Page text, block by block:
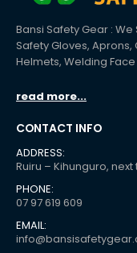
Bansi Safety Gear :
Safety Gloves,
Helmets, Welding
read more...
CONTACT INFO
ADDRESS:
Ruiru – Kihunguro,
PHONE:
07 97 619 609
EMAIL: